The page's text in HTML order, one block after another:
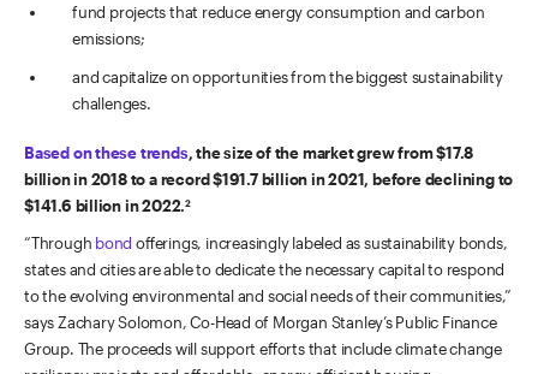
fund projects that reduce energy consumption and carbon
emissions;
and capitalize on opportunities from the biggest sustainability
challenges.
Based on these trends, the size of the market grew from $17.8
billion in 2018 to a record $191.7 billion in 2021, before declining to
$141.6 billion in 2022.2
“Through bond offerings, increasingly labeled as sustainability bonds,
states and cities are able to dedicate the necessary capital to respond
to the evolving environmental and social needs of their communities,”
says Zachary Solomon, Co-Head of Morgan Stanley’s Public Finance
Group. The proceeds will support efforts that include climate change